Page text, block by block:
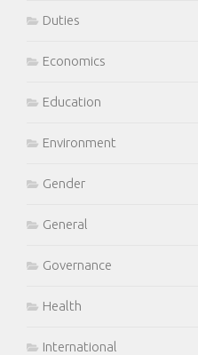
Duties
Economics
Education
Environment
Gender
General
Governance
Health
International